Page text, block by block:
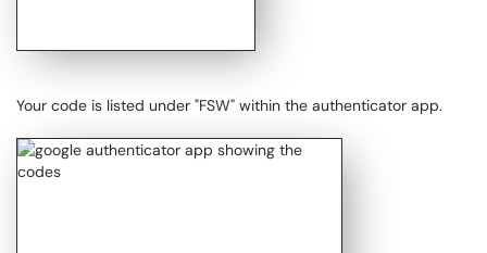
Your code is listed under "FSW" within the authenticator app.​​​​​​